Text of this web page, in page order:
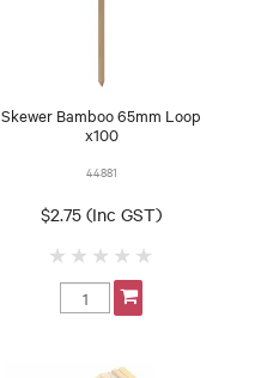
Skewer Bamboo 65mm Loop
x100
44881
$2.75 (Inc GST)